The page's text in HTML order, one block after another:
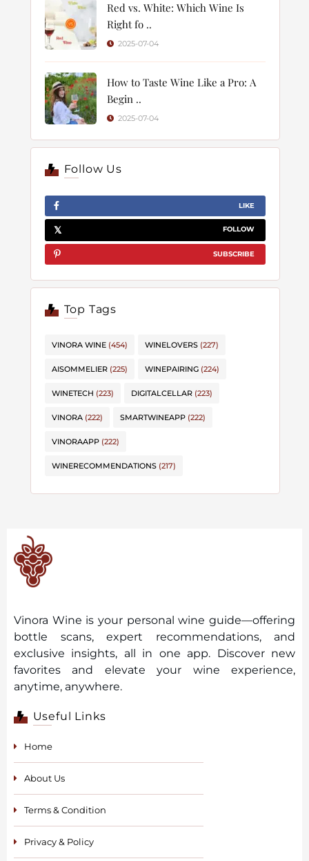
Red vs. White: Which Wine Is
Right fo ..
2025-07-04
How to Taste Wine Like a Pro: A
Begin ..
2025-07-04
Follow Us
LIKE
FOLLOW
SUBSCRIBE
Top Tags
VINORA WINE (454) WINELOVERS (227)
AISOMMELIER (225) WINEPAIRING (224)
WINETECH (223) DIGITALCELLAR (223)
VINORA (222) SMARTWINEAPP (222)
VINORAAPP (222)
WINERECOMMENDATIONS (217)
Vinora Wine is your personal wine guide—offering
bottle scans, expert recommendations, and
exclusive insights, all in one app. Discover new
favorites and elevate your wine experience,
anytime, anywhere.
Useful Links
Home
About Us
Terms & Condition
Privacy & Policy